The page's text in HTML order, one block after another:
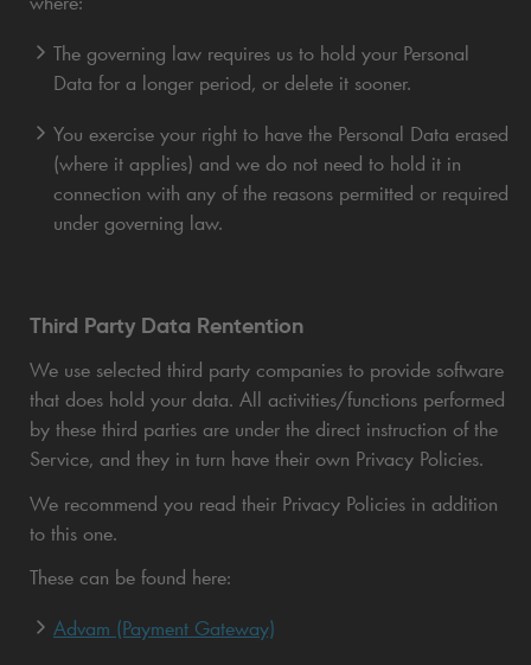
The governing law requires us to hold your Personal
Data for a longer period, or delete it sooner.
You exercise your right to have the Personal Data erased
(where it applies) and we do not need to hold it in
connection with any of the reasons permitted or required
under governing law.
Third Party Data Rentention
We use selected third party companies to provide software
that does hold your data. All activities/functions performed
by these third parties are under the direct instruction of the
Service, and they in turn have their own Privacy Policies.
We recommend you read their Privacy Policies in addition
to this one.
These can be found here:
Advam (Payment Gateway)